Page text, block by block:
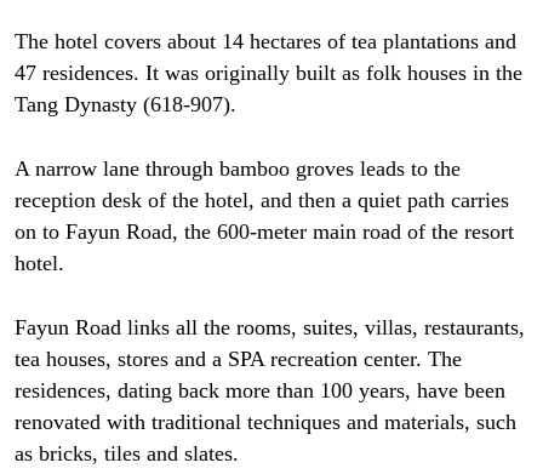
The hotel covers about 14 hectares of tea plantations and
47 residences. It was originally built as folk houses in the
Tang Dynasty (618-907).
A narrow lane through bamboo groves leads to the
reception desk of the hotel, and then a quiet path carries
on to Fayun Road, the 600-meter main road of the resort
hotel.
Fayun Road links all the rooms, suites, villas, restaurants,
tea houses, stores and a SPA recreation center. The
residences, dating back more than 100 years, have been
renovated with traditional techniques and materials, such
as bricks, tiles and slates.